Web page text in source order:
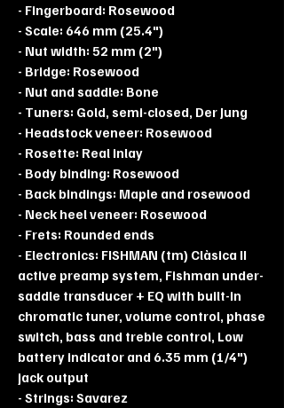
- Fingerboard: Rosewood
- Scale: 646 mm (25.4")
- Nut width: 52 mm (2")
- Bridge: Rosewood
- Nut and saddle: Bone
- Tuners: Gold, semi-closed, Der Jung
- Headstock veneer: Rosewood
- Rosette: Real inlay
- Body binding: Rosewood
- Back bindings: Maple and rosewood
- Neck heel veneer: Rosewood
- Frets: Rounded ends
- Electronics: FISHMAN (tm) Clàsica II
active preamp system, Fishman under-
saddle transducer + EQ with built-in
chromatic tuner, volume control, phase
switch, bass and treble control, Low
battery indicator and 6.35 mm (1/4")
jack output
- Strings: Savarez